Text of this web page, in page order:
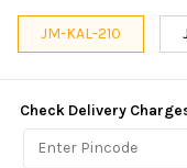
JM-KAL-210
Check Delivery